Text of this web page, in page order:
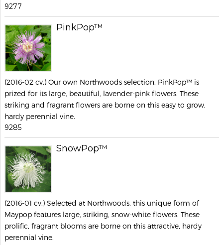
9277
PinkPop™
(2016-02 cv.) Our own Northwoods selection, PinkPop™ is
prized for its large, beautiful, lavender-pink flowers. These
striking and fragrant flowers are borne on this easy to grow,
hardy perennial vine.
9285
SnowPop™
(2016-01 cv.) Selected at Northwoods, this unique form of
Maypop features large, striking, snow-white flowers. These
prolific, fragrant blooms are borne on this attractive, hardy
perennial vine.